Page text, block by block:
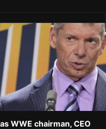
WWE chairman, CEO